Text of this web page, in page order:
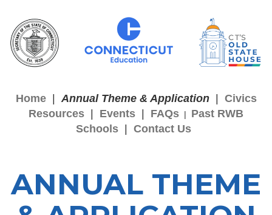
Home Annual Theme & Application
Civics
Resources
Events FAQs | Past RWB
Schools
Contact Us
ANNUAL THEME